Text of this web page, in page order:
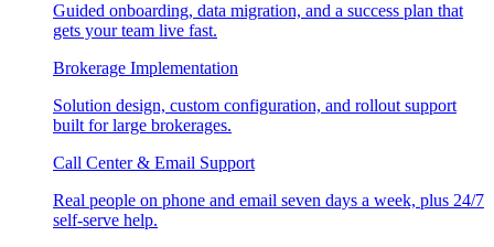
Guided onboarding, data migration, and a success plan that
gets your team live fast.
Brokerage Implementation
Solution design, custom configuration, and rollout support
built for large brokerages.
Call Center & Email Support
Real people on phone and email seven days a week, plus 24/7
self-serve help.